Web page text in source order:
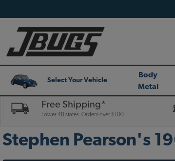
Select Your Vehicle
Body
Metal
Free Shipping*
Lower 48 states. Orders over $100.
Stephen Pearson's